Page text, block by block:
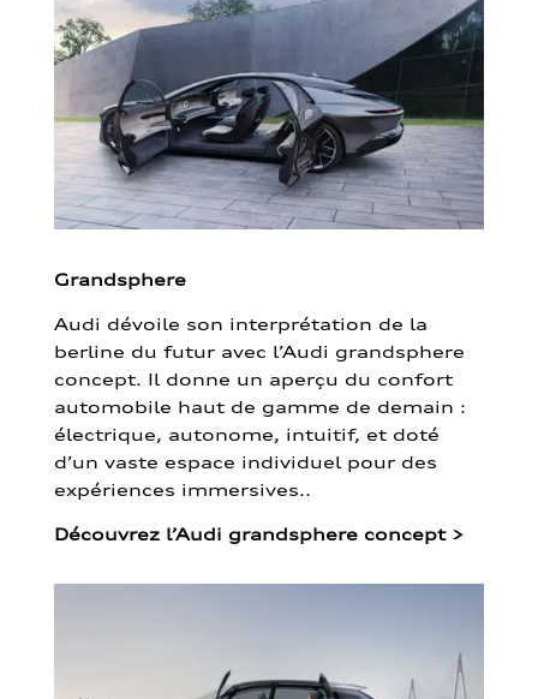
Grandsphere
Audi dévoile son interprétation de la
berline du futur avec l’Audi grandsphere
concept. Il donne un aperçu du confort
automobile haut de gamme de demain :
électrique, autonome, intuitif, et doté
d’un vaste espace individuel pour des
expériences immersives..
Découvrez l’Audi grandsphere concept >